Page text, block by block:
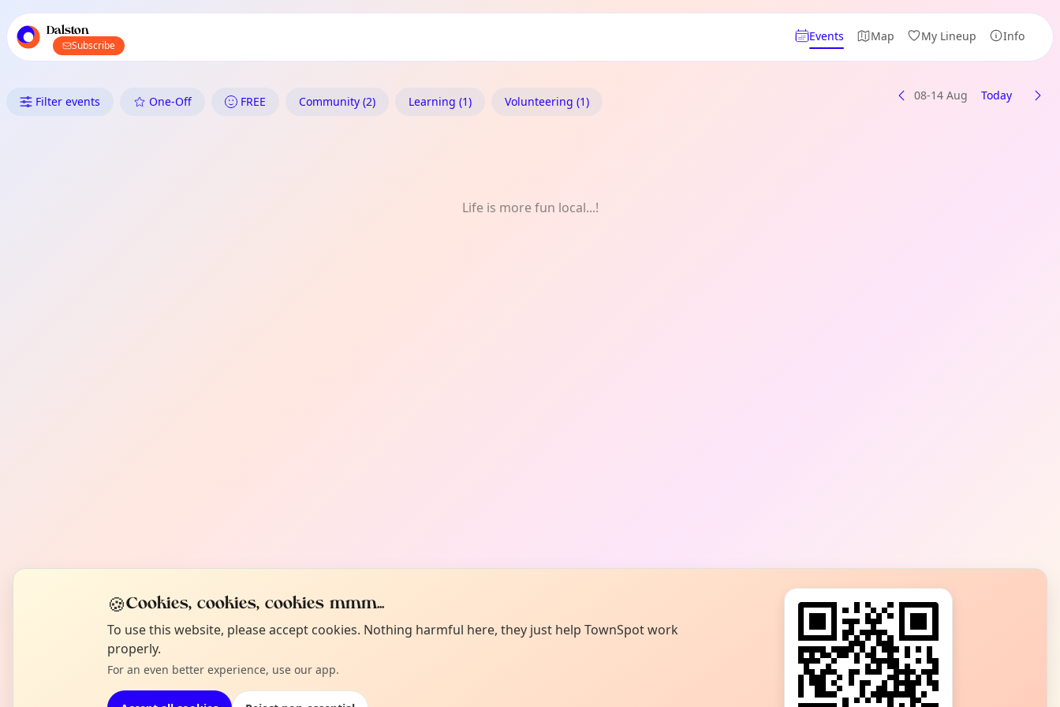
local events content
Dalston
Subscribe
Events Map My Lineup Info
What's On in Dalston: Community
Filter events One-Off FREE Community (2) Learning (1) Volunteering (1) 08-14 Aug Today
Life is more fun local...!
🍪Cookies, cookies, cookies mmm...
To use this website, please accept cookies. Nothing harmful here, they just help TownSpot work
properly.
For an even better experience, use our app.